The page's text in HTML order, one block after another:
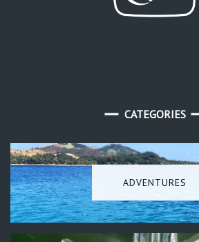
CATEGORIES
ADVENTURES